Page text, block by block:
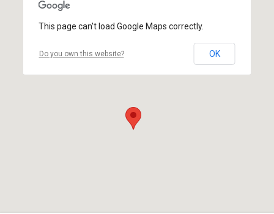
This page can't load Google Maps correctly.
Do you own this website? OK